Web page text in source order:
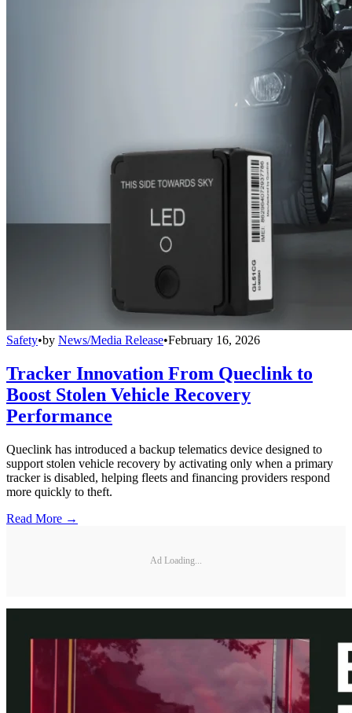
Safety•by News/Media Release•February 16, 2026
Tracker Innovation From Queclink to
Boost Stolen Vehicle Recovery
Performance
Queclink has introduced a backup telematics device designed to
support stolen vehicle recovery by activating only when a primary
tracker is disabled, helping fleets and financing providers respond
more quickly to theft.
Read More →
Ad Loading...